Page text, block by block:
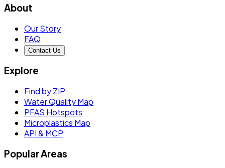
About
Our Story
FAQ
Contact Us
Explore
Find by ZIP
Water Quality Map
PFAS Hotspots
Microplastics Map
API & MCP
Popular Areas